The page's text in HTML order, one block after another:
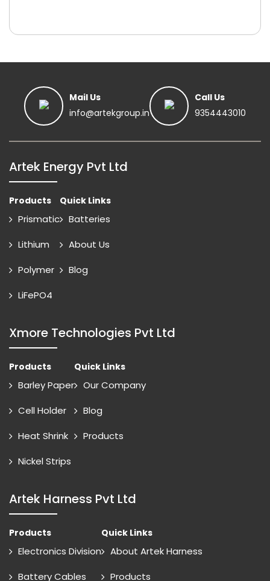
Mail Us
info@artekgroup.in
Call Us
9354443010
Artek Energy Pvt Ltd
Products
Prismatic
Lithium
Polymer
LiFePO4
Quick Links
Batteries
About Us
Blog
Xmore Technologies Pvt Ltd
Products
Barley Paper
Cell Holder
Heat Shrink
Nickel Strips
Quick Links
Our Company
Blog
Products
Artek Harness Pvt Ltd
Products
Electronics Division
Battery Cables
Quick Links
About Artek Harness
Products